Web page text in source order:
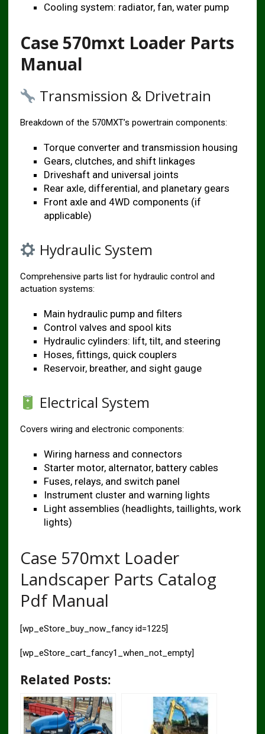
Cooling system: radiator, fan, water pump
Case 570mxt Loader Parts
Manual
Transmission & Drivetrain
Breakdown of the 570MXT’s powertrain components:
Torque converter and transmission housing
Gears, clutches, and shift linkages
Driveshaft and universal joints
Rear axle, differential, and planetary gears
Front axle and 4WD components (if
applicable)
Hydraulic System
Comprehensive parts list for hydraulic control and
actuation systems:
Main hydraulic pump and filters
Control valves and spool kits
Hydraulic cylinders: lift, tilt, and steering
Hoses, fittings, quick couplers
Reservoir, breather, and sight gauge
Electrical System
Covers wiring and electronic components:
Wiring harness and connectors
Starter motor, alternator, battery cables
Fuses, relays, and switch panel
Instrument cluster and warning lights
Light assemblies (headlights, taillights, work
lights)
Case 570mxt Loader
Landscaper Parts Catalog
Pdf Manual
[wp_eStore_buy_now_fancy id=1225]
[wp_eStore_cart_fancy1_when_not_empty]
Related Posts: